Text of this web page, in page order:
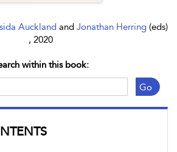
Auckland and Jonathan Herring (eds)
, 2020
within this book:
Go